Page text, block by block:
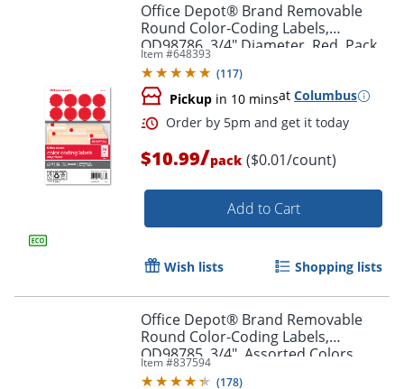
Order by 5pm and get it
Office Depot® Brand Removable
Round Color-Coding Labels,
OD98786, 3/4" Diameter, Red, Pack
Of 1,008
Item #648393
(117)
Pickup in 10 minsat Columbus
$10.99/pack ($0.01/count)
Add to Cart
Wish lists Shopping lists
Office Depot® Brand Removable
Round Color-Coding Labels,
OD98785, 3/4", Assorted Colors,
Pack Of 1,008
Item #837594
(178)